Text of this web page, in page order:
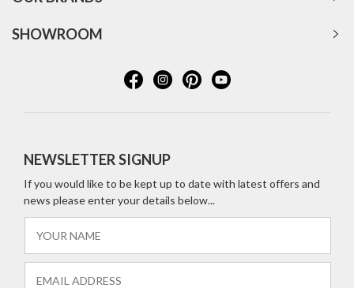
SHOWROOM
NEWSLETTER SIGNUP
If you would like to be kept up to date with latest offers and
news please enter your details below...